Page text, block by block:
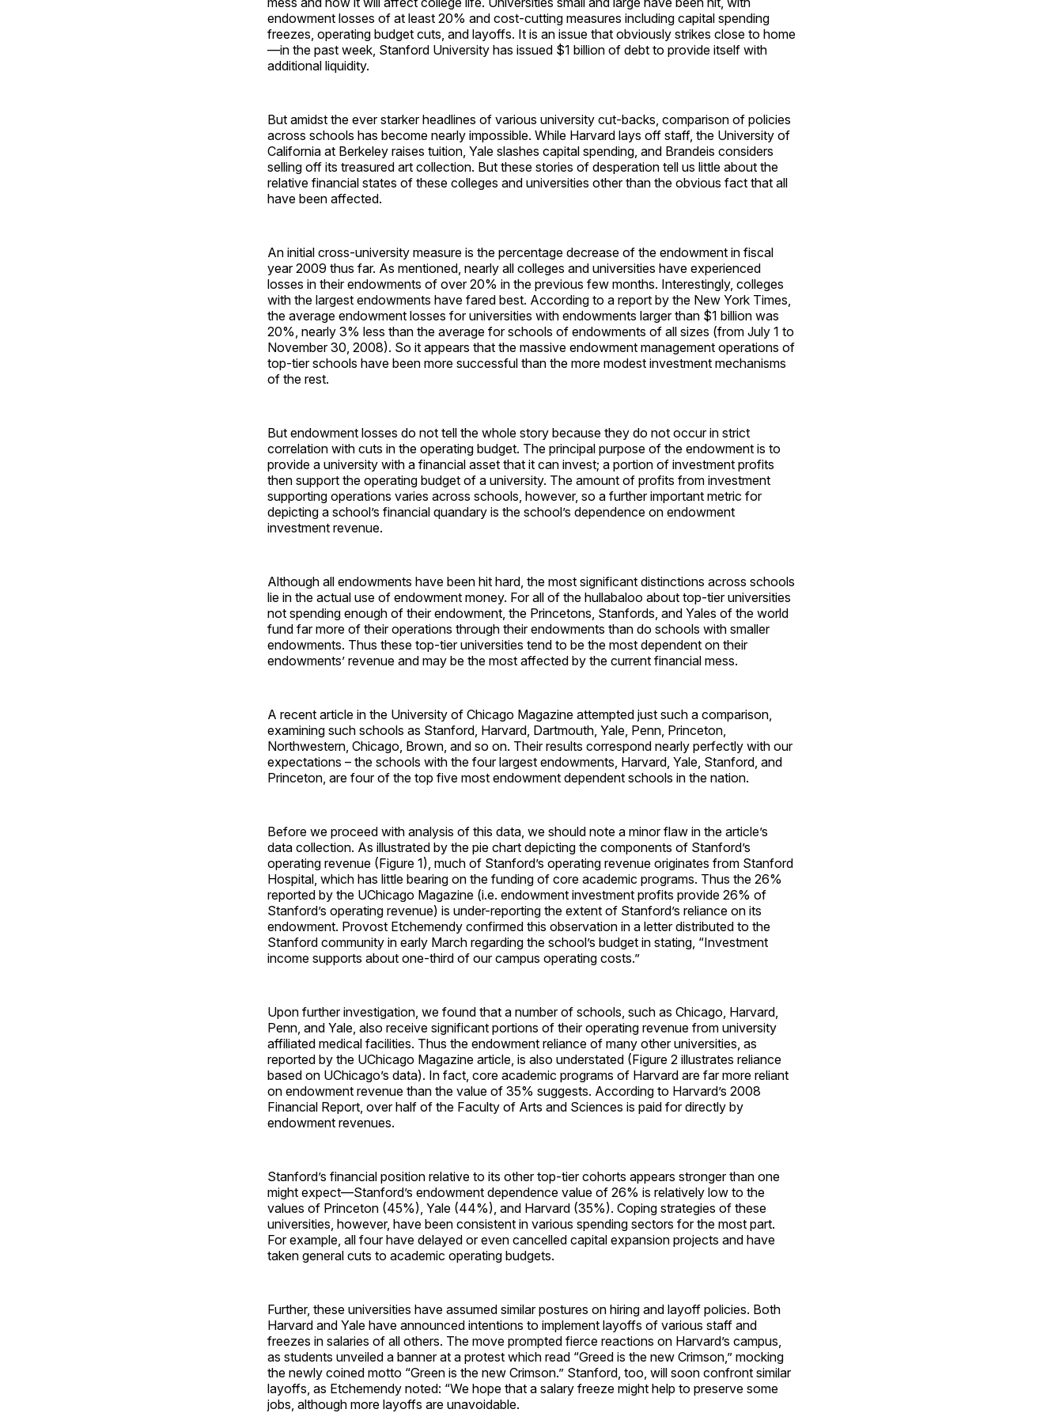
endowment losses of at least 20% and cost-cutting measures including capital spending
freezes, operating budget cuts, and layoffs. It is an issue that obviously strikes close to home
—in the past week, Stanford University has issued $1 billion of debt to provide itself with
additional liquidity.
But amidst the ever starker headlines of various university cut-backs, comparison of policies
across schools has become nearly impossible. While Harvard lays off staff, the University of
California at Berkeley raises tuition, Yale slashes capital spending, and Brandeis considers
selling off its treasured art collection. But these stories of desperation tell us little about the
relative financial states of these colleges and universities other than the obvious fact that all
have been affected.
An initial cross-university measure is the percentage decrease of the endowment in fiscal
year 2009 thus far. As mentioned, nearly all colleges and universities have experienced
losses in their endowments of over 20% in the previous few months. Interestingly, colleges
with the largest endowments have fared best. According to a report by the New York Times,
the average endowment losses for universities with endowments larger than $1 billion was
20%, nearly 3% less than the average for schools of endowments of all sizes (from July 1 to
November 30, 2008). So it appears that the massive endowment management operations of
top-tier schools have been more successful than the more modest investment mechanisms
of the rest.
But endowment losses do not tell the whole story because they do not occur in strict
correlation with cuts in the operating budget. The principal purpose of the endowment is to
provide a university with a financial asset that it can invest; a portion of investment profits
then support the operating budget of a university. The amount of profits from investment
supporting operations varies across schools, however, so a further important metric for
depicting a school’s financial quandary is the school’s dependence on endowment
investment revenue.
Although all endowments have been hit hard, the most significant distinctions across schools
lie in the actual use of endowment money. For all of the hullabaloo about top-tier universities
not spending enough of their endowment, the Princetons, Stanfords, and Yales of the world
fund far more of their operations through their endowments than do schools with smaller
endowments. Thus these top-tier universities tend to be the most dependent on their
endowments’ revenue and may be the most affected by the current financial mess.
A recent article in the University of Chicago Magazine attempted just such a comparison,
examining such schools as Stanford, Harvard, Dartmouth, Yale, Penn, Princeton,
Northwestern, Chicago, Brown, and so on. Their results correspond nearly perfectly with our
expectations – the schools with the four largest endowments, Harvard, Yale, Stanford, and
Princeton, are four of the top five most endowment dependent schools in the nation.
Before we proceed with analysis of this data, we should note a minor flaw in the article’s
data collection. As illustrated by the pie chart depicting the components of Stanford’s
operating revenue (Figure 1), much of Stanford’s operating revenue originates from Stanford
Hospital, which has little bearing on the funding of core academic programs. Thus the 26%
reported by the UChicago Magazine (i.e. endowment investment profits provide 26% of
Stanford’s operating revenue) is under-reporting the extent of Stanford’s reliance on its
endowment. Provost Etchemendy confirmed this observation in a letter distributed to the
Stanford community in early March regarding the school’s budget in stating, “Investment
income supports about one-third of our campus operating costs.”
Upon further investigation, we found that a number of schools, such as Chicago, Harvard,
Penn, and Yale, also receive significant portions of their operating revenue from university
affiliated medical facilities. Thus the endowment reliance of many other universities, as
reported by the UChicago Magazine article, is also understated (Figure 2 illustrates reliance
based on UChicago’s data). In fact, core academic programs of Harvard are far more reliant
on endowment revenue than the value of 35% suggests. According to Harvard’s 2008
Financial Report, over half of the Faculty of Arts and Sciences is paid for directly by
endowment revenues.
Stanford’s financial position relative to its other top-tier cohorts appears stronger than one
might expect—Stanford’s endowment dependence value of 26% is relatively low to the
values of Princeton (45%), Yale (44%), and Harvard (35%). Coping strategies of these
universities, however, have been consistent in various spending sectors for the most part.
For example, all four have delayed or even cancelled capital expansion projects and have
taken general cuts to academic operating budgets.
Further, these universities have assumed similar postures on hiring and layoff policies. Both
Harvard and Yale have announced intentions to implement layoffs of various staff and
freezes in salaries of all others. The move prompted fierce reactions on Harvard’s campus,
as students unveiled a banner at a protest which read “Greed is the new Crimson,” mocking
the newly coined motto “Green is the new Crimson.” Stanford, too, will soon confront similar
layoffs, as Etchemendy noted: “We hope that a salary freeze might help to preserve some
jobs, although more layoffs are unavoidable.